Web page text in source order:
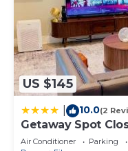
US $145
10.0(2
Getaway Spot
Mtns
Air Conditioner Parking